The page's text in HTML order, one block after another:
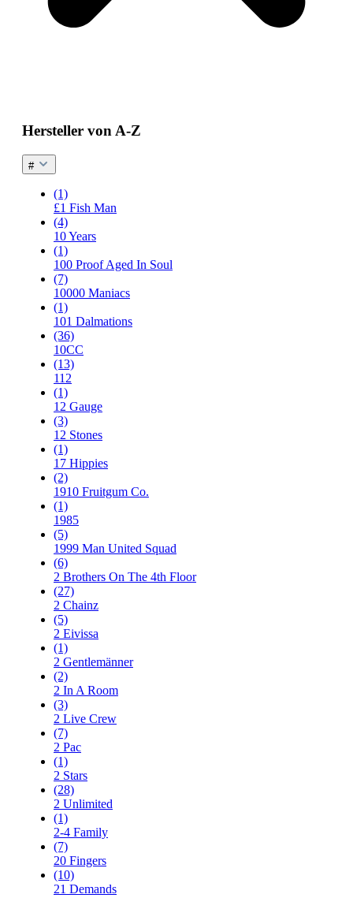
Hersteller von A-Z
#
(1)
£1 Fish Man
(4)
10 Years
(1)
100 Proof Aged In Soul
(7)
10000 Maniacs
(1)
101 Dalmations
(36)
10CC
(13)
112
(1)
12 Gauge
(3)
12 Stones
(1)
17 Hippies
(2)
1910 Fruitgum Co.
(1)
1985
(5)
1999 Man United Squad
(6)
2 Brothers On The 4th Floor
(27)
2 Chainz
(5)
2 Eivissa
(1)
2 Gentlemänner
(2)
2 In A Room
(3)
2 Live Crew
(7)
2 Pac
(1)
2 Stars
(28)
2 Unlimited
(1)
2-4 Family
(7)
20 Fingers
(10)
21 Demands